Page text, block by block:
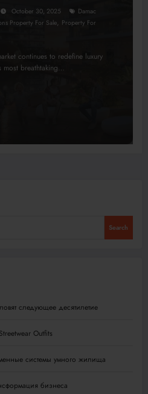
October 30, 2025
Damac
Property For Sale, Property For
continues to redefine luxury
most breathtaking…
Search
следующее десятилетие
Outfits
системы умного жилища
бизнеса